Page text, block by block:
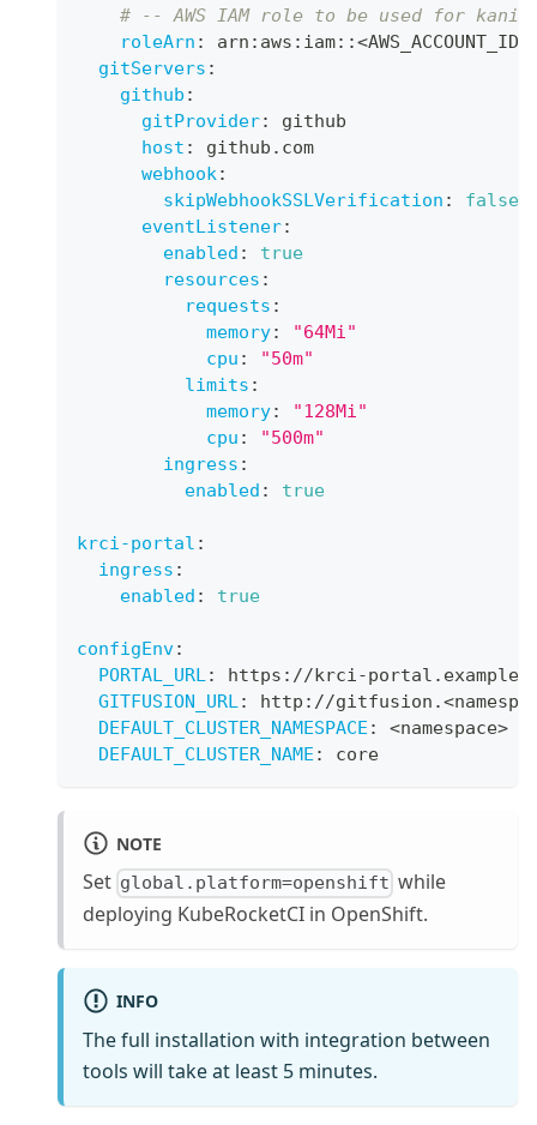
# -- AWS IAM role to be used for kaniko
roleArn : arn : aws : iam: :<AWS_ACCOUNT_ID
gitServers :
github :
gitProvider:
github
host :
github.com
webhook:
skipWebhookSSLVerification :
false
eventListener:
enabled :
true
resources :
requests :
memory:
"64Mi"
cpu :
"50m"
limits :
memory:
"128Mi"
cpu :
"500m"
ingress :
enabled : true
krci-portal :
ingress :
enabled : true
configEnv:
PORTAL_URL: https : //krci-
GITFUSION_URL: http : //
DEFAULT_CLUSTER_NAMESPACE : <namespace>
DEFAULT_CLUSTER_NAME : core
NOTE
Set global.platform=openshift while
deploying KubeRocketCI in OpenShift.
INFO
The full installation with integration between
tools will take at least 5 minutes.